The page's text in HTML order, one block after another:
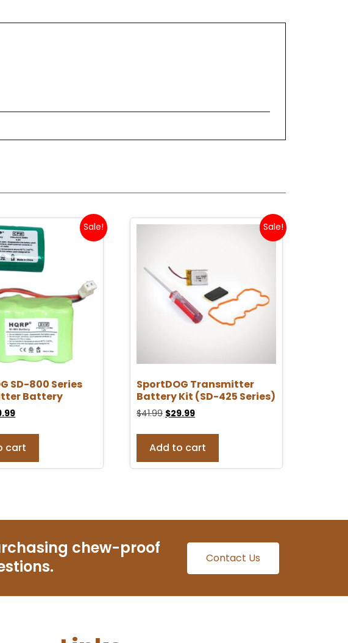
Sale!
SD-800 Series
Battery
cart
Sale!
SportDOG Transmitter
Battery Kit (SD-425 Series)
$41.99 $29.99
Add to cart
chew-proof
Contact Us